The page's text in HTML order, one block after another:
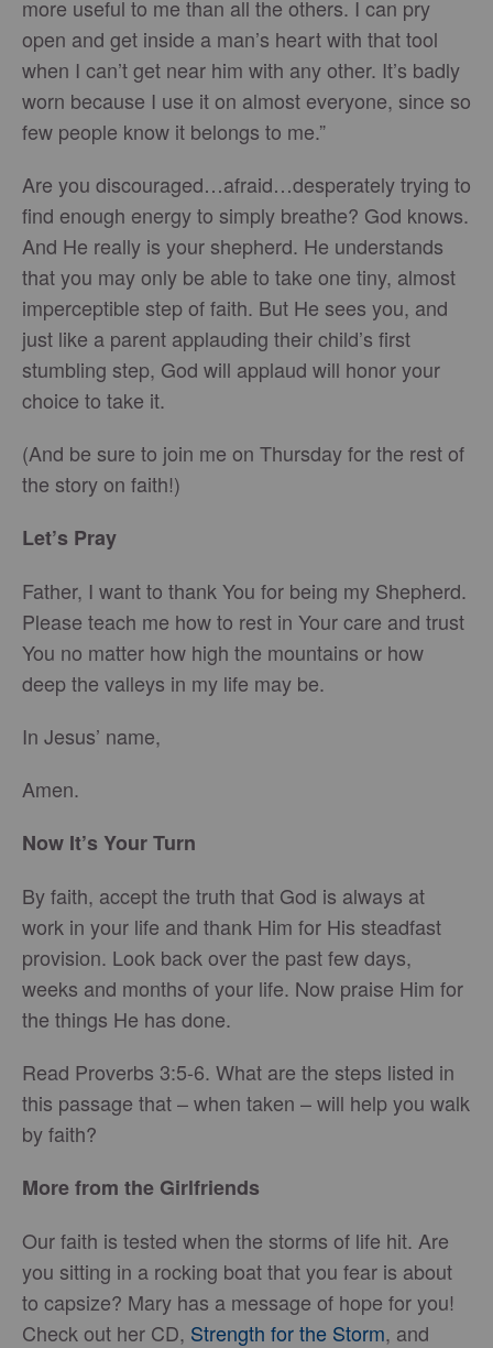
more useful to me than all the others. I can pry
open and get inside a man’s heart with that tool
when I can’t get near him with any other. It’s badly
worn because I use it on almost everyone, since so
few people know it belongs to me.”
Are you discouraged…afraid…desperately trying to
find enough energy to simply breathe? God knows.
And He really is your shepherd. He understands
that you may only be able to take one tiny, almost
imperceptible step of faith. But He sees you, and
just like a parent applauding their child’s first
stumbling step, God will applaud will honor your
choice to take it.
(And be sure to join me on Thursday for the rest of
the story on faith!)
Let’s Pray
Father, I want to thank You for being my Shepherd.
Please teach me how to rest in Your care and trust
You no matter how high the mountains or how
deep the valleys in my life may be.
In Jesus’ name,
Amen.
Now It’s Your Turn
By faith, accept the truth that God is always at
work in your life and thank Him for His steadfast
provision. Look back over the past few days,
weeks and months of your life. Now praise Him for
the things He has done.
Read Proverbs 3:5-6. What are the steps listed in
this passage that – when taken – will help you walk
by faith?
More from the Girlfriends
Our faith is tested when the storms of life hit. Are
you sitting in a rocking boat that you fear is about
to capsize? Mary has a message of hope for you!
Check out her CD, Strength for the Storm, and